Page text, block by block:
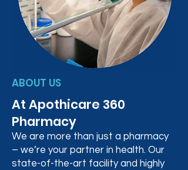
ABOUT US
At Apothicare 360
Pharmacy
We are more than just a pharmacy
– we’re your partner in health. Our
state-of-the-art facility and highly